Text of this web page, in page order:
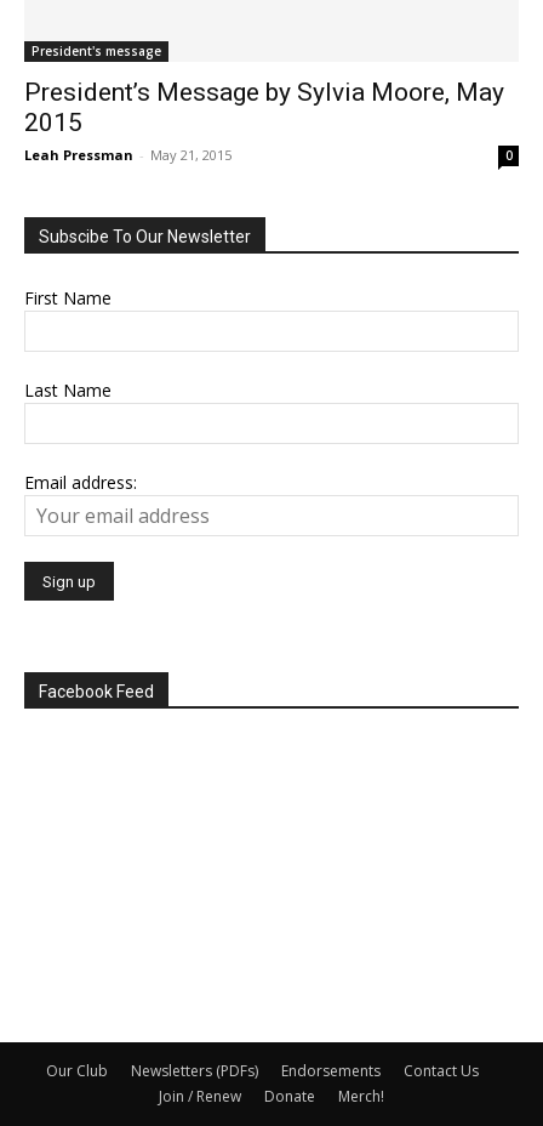
President's message
President’s Message by Sylvia Moore, May
2015
Leah Pressman - May 21, 2015 0
Subscibe To Our Newsletter
First Name
Last Name
Email address:
Facebook Feed
Our Club Newsletters (PDFs) Endorsements
Contact Us
Join / Renew
Donate Merch!